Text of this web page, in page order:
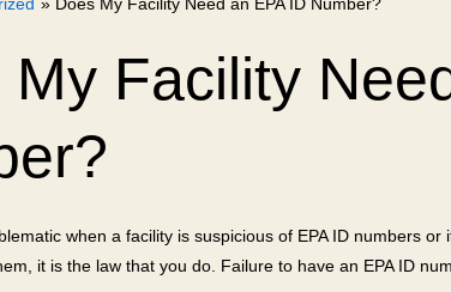
My Facility
when a facility is suspicious of EPA ID numbers
it is the law that you do. Failure to have an EPA ID